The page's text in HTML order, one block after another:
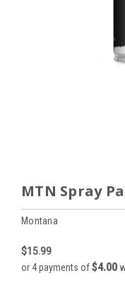
MTN Spray
Montana
$15.99
or 4 payments of$4.00